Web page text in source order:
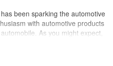
been sparking the automotive
with automotive products
As you might expect,
you may be surprised to